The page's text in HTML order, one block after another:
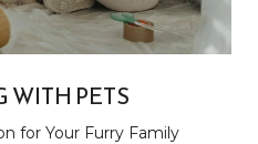
WITH PETS
for Your Furry Family